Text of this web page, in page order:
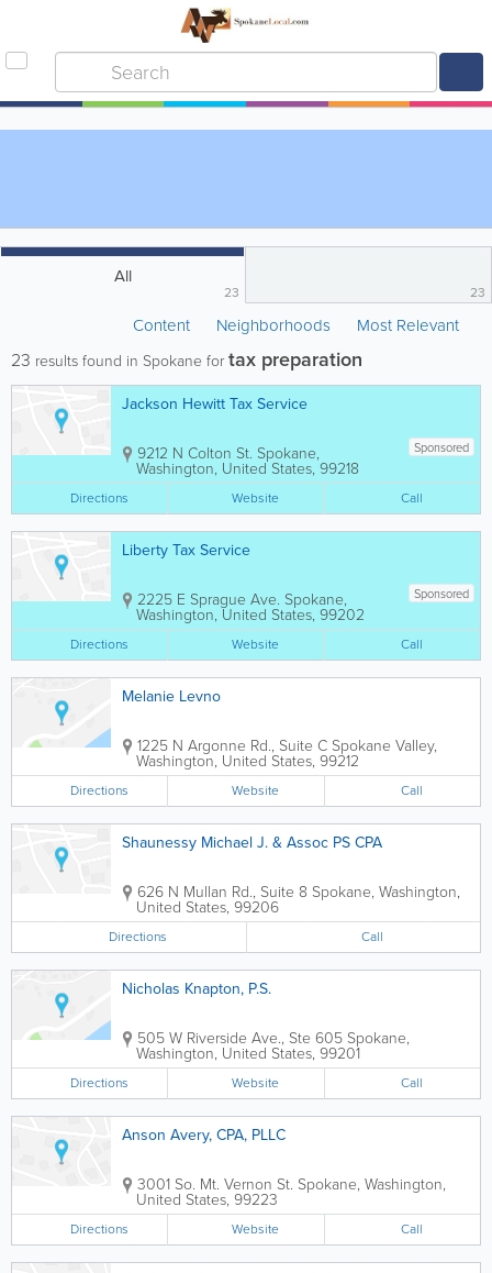
All
23 23
Content Neighborhoods Most Relevant
23 results found in Spokane fortax preparation
Jackson Hewitt Tax Service
Sponsored
9212 N Colton St. Spokane,
Washington, United States, 99218
Directions Website Call
Liberty Tax Service
Sponsored
2225 E Sprague Ave. Spokane,
Washington,United States, 99202
Directions Website Call
Melanie Levno
1225 N Argonne Rd., Suite CSpokane Valley,
Washington, United States, 99212
Directions Website Call
Shaunessy Michael J. & Assoc PS CPA
626 N Mullan Rd., Suite 8 Spokane, Washington,
United States, 99206
Directions Call
Nicholas Knapton, P.S.
505 W Riverside Ave., Ste 605Spokane,
Washington, United States, 99201
Directions Website Call
Anson Avery, CPA, PLLC
3001 So. Mt. Vernon St. Spokane, Washington,
United States, 99223
Directions Website Call